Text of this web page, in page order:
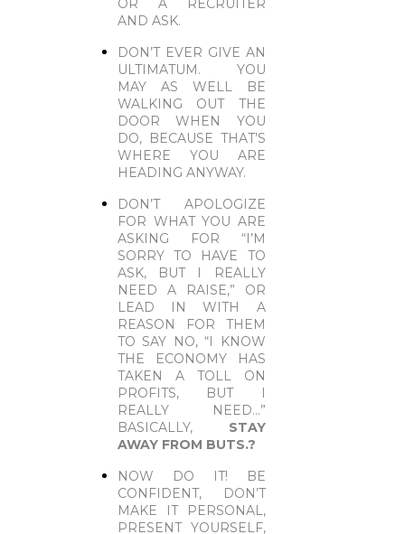
OR A RECRUITER
AND ASK.
DON’T EVER GIVE AN
ULTIMATUM. YOU
MAY AS WELL BE
WALKING OUT THE
DOOR WHEN YOU
DO, BECAUSE THAT’S
WHERE YOU ARE
HEADING ANYWAY.
DON’T APOLOGIZE
FOR WHAT YOU ARE
ASKING FOR “I’M
SORRY TO HAVE TO
ASK, BUT I REALLY
NEED A RAISE,” OR
LEAD IN WITH A
REASON FOR THEM
TO SAY NO, “I KNOW
THE ECONOMY HAS
TAKEN A TOLL ON
PROFITS, BUT I
REALLY NEED…”
BASICALLY, STAY
AWAY FROM BUTS.?
NOW DO IT! BE
CONFIDENT, DON’T
MAKE IT PERSONAL,
PRESENT YOURSELF,